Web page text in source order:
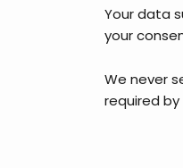
Your data
your
We never
required by